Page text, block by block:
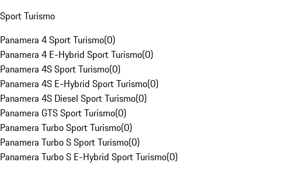
Sport Turismo
Panamera 4 Sport Turismo(0)
Panamera 4 E-Hybrid Sport Turismo(0)
Panamera 4S Sport Turismo(0)
Panamera 4S E-Hybrid Sport Turismo(0)
Panamera 4S Diesel Sport Turismo(0)
Panamera GTS Sport Turismo(0)
Panamera Turbo Sport Turismo(0)
Panamera Turbo S Sport Turismo(0)
Panamera Turbo S E-Hybrid Sport Turismo(0)